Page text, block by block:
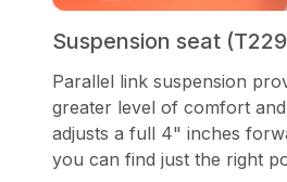
Suspension seat
Parallel link suspension
greater level of comfort
adjusts a full 4" inches
you can find just the right